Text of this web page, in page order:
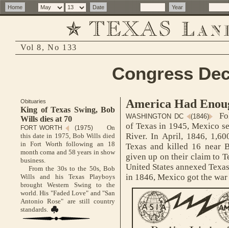
Vol 8, No 133
Congress
Obituaries
King of Texas Swing, Bob
Wills dies at 70
FORT WORTH (1975)
On
this date in 1975, Bob Wills died
in Fort Worth following an 18
month coma and 58 years in show
business.
From the 30s to the 50s, Bob
Wills and his Texas Playboys
brought Western Swing to the
world. His "Faded Love" and "San
Antonio Rose" are still country
standards.
America Had
WASHINGTON DC (1846)
of Texas in 1945, Mexico
River. In April, 1846,
Texas and killed 16 near
given up on their claim to
United States annexed
in 1846, Mexico got the